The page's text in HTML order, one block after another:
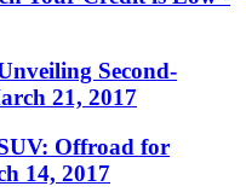
Second-
21, 2017
Offroad for
14, 2017